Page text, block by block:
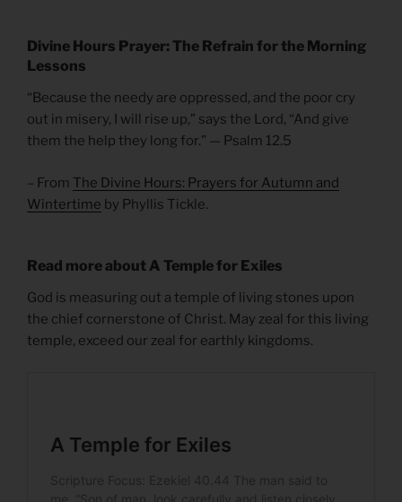
Divine Hours Prayer: The Refrain for the Morning
Lessons
“Because the needy are oppressed, and the poor cry
out in misery, I will rise up,” says the Lord, “And give
them the help they long for.” — Psalm 12.5
– From The Divine Hours: Prayers for Autumn and
Wintertime by Phyllis Tickle.
Read more about A Temple for Exiles
God is measuring out a temple of living stones upon
the chief cornerstone of Christ. May zeal for this living
temple, exceed our zeal for earthly kingdoms.